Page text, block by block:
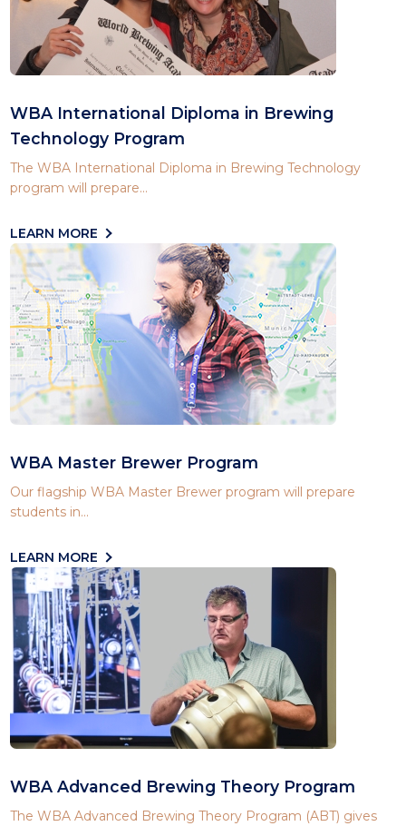
WBA International Diploma in Brewing
Technology Program
The WBA International Diploma in Brewing Technology
program will prepare...
LEARN MORE
WBA Master Brewer Program
Our flagship WBA Master Brewer program will prepare
students in...
LEARN MORE
WBA Advanced Brewing Theory Program
The WBA Advanced Brewing Theory Program (ABT) gives